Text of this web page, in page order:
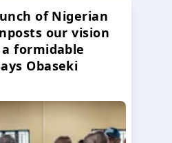
of Nigerian
our vision
formidable
Obaseki